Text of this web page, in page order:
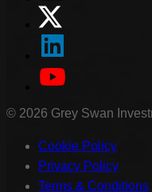
© 2026 Grey Swan
Cookie Policy
Privacy Policy
Terms & Conditions